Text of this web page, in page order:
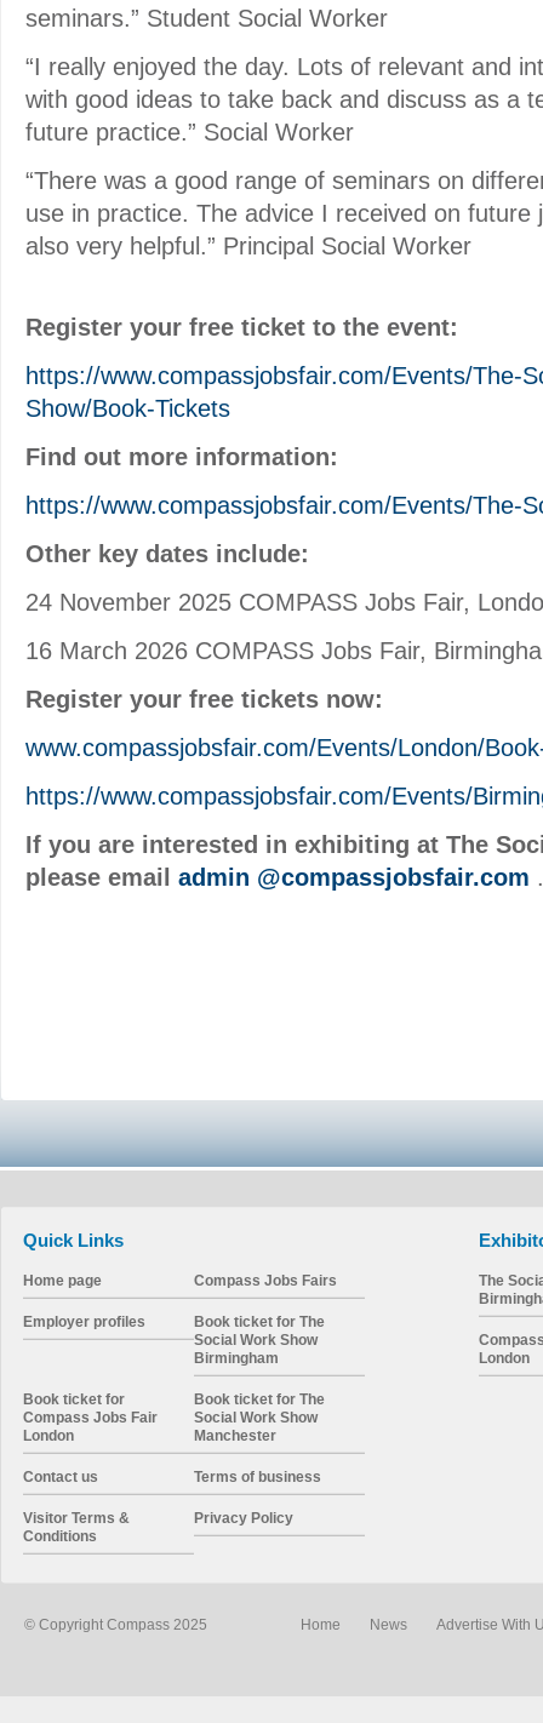
seminars.” Student Social Worker
“I really enjoyed the day. Lots of relevant and
with good ideas to take back and discuss as a
future practice.” Social Worker
“There was a good range of seminars on
use in practice. The advice I received on future
also very helpful.” Principal Social Worker
Register your free ticket to the event:
https://www.compassjobsfair.com/Events/The-
Show/Book-Tickets
Find out more information:
https://www.compassjobsfair.com/Events/The-
Other key dates include:
24 November 2025 COMPASS Jobs Fair,
16 March 2026 COMPASS Jobs Fair,
Register your free tickets now:
www.compassjobsfair.com/Events/London/
https://www.compassjobsfair.com/Events/
If you are interested in exhibiting at The
please email admin @compassjobsfair.com .
Quick Links
Home page Compass Jobs Fairs
Employer profiles
Book ticket for The
Social Work Show
Birmingham
Book ticket for
Compass Jobs Fair
London
Book ticket for The
Social Work Show
Manchester
Contact us Terms of business
Visitor Terms &
Conditions
Privacy Policy
The
London
© Copyright Compass 2025 Home News Advertise With